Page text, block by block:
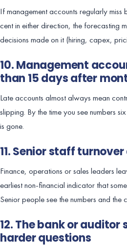
If management accounts regularly
cent in either direction, the forecasting
decisions made on it (hiring, capex,
10. Management
than 15 days after
Late accounts almost always mean
slipping. By the time you see numbers
is gone.
11. Senior staff
Finance, operations or sales leaders
earliest non-financial indicator that
Senior people see the numbers and the
12. The bank or
harder questions